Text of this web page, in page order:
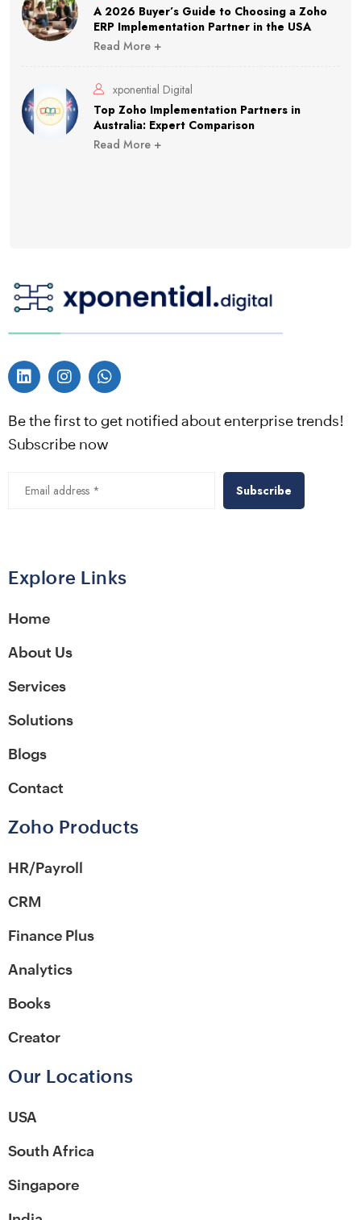
A 2026 Buyer’s Guide to Choosing a Zoho
ERP Implementation Partner in the USA
Read More +
xponential Digital
Top Zoho Implementation Partners in
Australia: Expert Comparison
Read More +
Be the first to get notified about enterprise trends!
Subscribe now
Explore Links
Home
About Us
Services
Solutions
Blogs
Contact
Zoho Products
HR/Payroll
CRM
Finance Plus
Analytics
Books
Creator
Our Locations
USA
South Africa
Singapore